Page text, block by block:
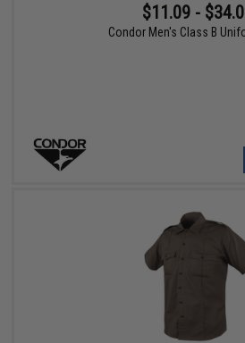
$11.09 -
Condor Men's Class B